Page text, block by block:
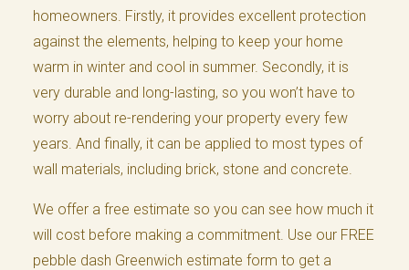
homeowners. Firstly, it provides excellent protection
against the elements, helping to keep your home
warm in winter and cool in summer. Secondly, it is
very durable and long-lasting, so you won’t have to
worry about re-rendering your property every few
years. And finally, it can be applied to most types of
wall materials, including brick, stone and concrete.
We offer a free estimate so you can see how much it
will cost before making a commitment. Use our FREE
pebble dash Greenwich estimate form to get a